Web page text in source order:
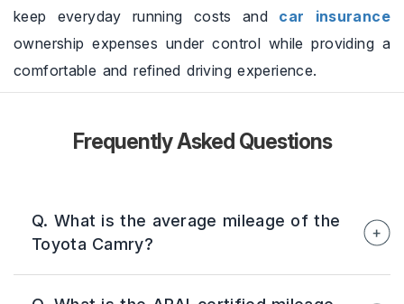
keep everyday running costs and car insurance
ownership expenses under control while providing a
comfortable and refined driving experience.
Frequently Asked Questions
Q. What is the average mileage of the
Toyota Camry?